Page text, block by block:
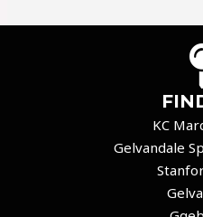
KC
Gelvandale